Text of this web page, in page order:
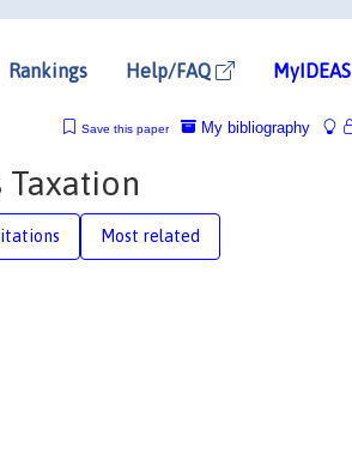
Rankings Help/FAQ MyIDEAS
My bibliography
Save this paper
Taxation
Most related